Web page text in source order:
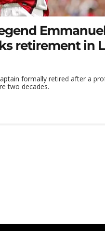
retirement in
formally retired after a
two decades.